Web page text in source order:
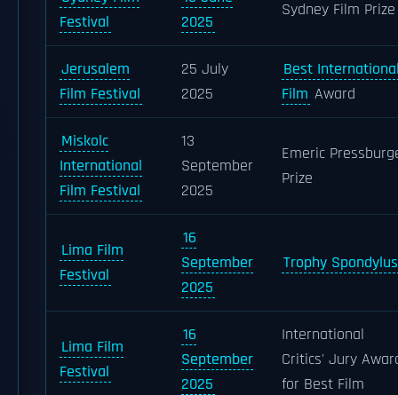
Festival
2025
Sydney Film Prize
Jerusalem
Film Festival
25 July
2025
Best
Film Award
Miskolc
International
Film Festival
13
September
2025
Emeric
Prize
Lima Film
Festival
16
September
2025
Trophy Spondylus
Lima Film
Festival
16
September
2025
International
Critics' Jury
for Best Film